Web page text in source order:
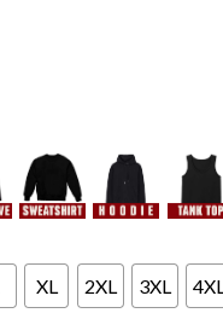
XL 2XL 3XL